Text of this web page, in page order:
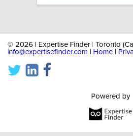
© 2026 | Expertise Finder | Toronto
info@expertisefinder.com
Home
Powered by